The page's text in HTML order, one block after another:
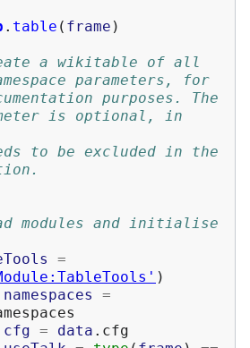
. table ( frame )
parameters, for
is optional, in
modules and initialise
=
)
namespaces
=
cfg = data . cfg